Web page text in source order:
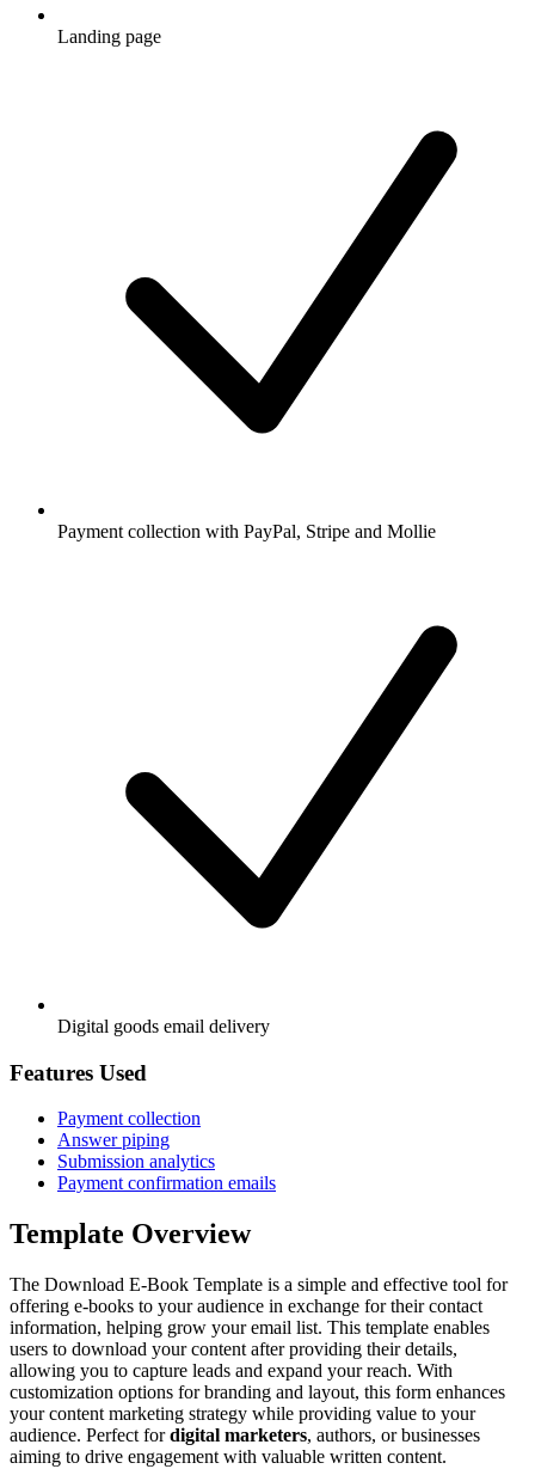
Landing page
Payment collection with PayPal, Stripe and Mollie
Digital goods email delivery
Features Used
Payment collection
Answer piping
Submission analytics
Payment confirmation emails
Template Overview
The Download E-Book Template is a simple and effective tool for
offering e-books to your audience in exchange for their contact
information, helping grow your email list. This template enables
users to download your content after providing their details,
allowing you to capture leads and expand your reach. With
customization options for branding and layout, this form enhances
your content marketing strategy while providing value to your
audience. Perfect fordigital marketers, authors, or businesses
aiming to drive engagement with valuable written content.